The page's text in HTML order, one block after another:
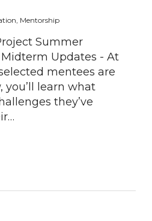
Mentorship
Summer
Updates - At
mentees are
you’ll learn what
they’ve